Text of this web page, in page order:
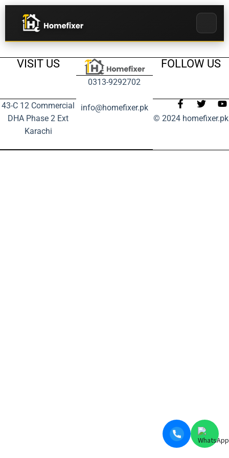
VISIT US
43-C 12 Commercial
DHA Phase 2 Ext
Karachi
0313-9292702
info@homefixer.pk
FOLLOW US
© 2024 homefixer.pk